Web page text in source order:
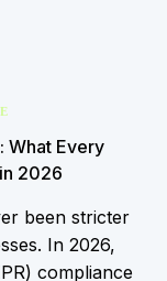
What Every
2026
been stricter
In 2026,
compliance